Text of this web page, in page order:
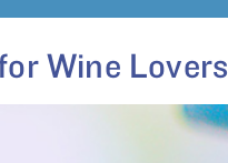
Wine Lovers